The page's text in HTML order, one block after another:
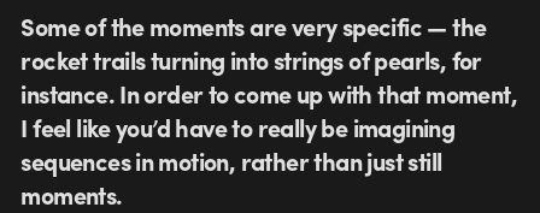
Some of the moments are very specific — the
rocket trails turning into strings of pearls, for
instance. In order to come up with that moment,
I feel like you’d have to really be imagining
sequences in motion, rather than just still
moments.